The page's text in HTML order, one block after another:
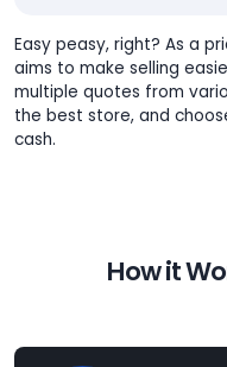
Easy peasy, right? As a
aims to make selling
multiple quotes from
the best store, and
cash.
How it